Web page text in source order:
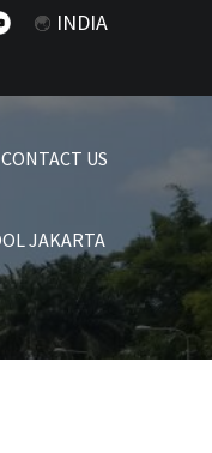
INDIA
CONTACT US
JAKARTA